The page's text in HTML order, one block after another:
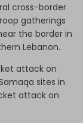
cross-border
gatherings
the border in
Lebanon.
attack on
sites in
attack on